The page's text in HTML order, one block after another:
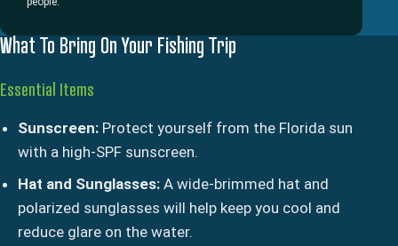
What To Bring On Your Fishing Trip
Essential Items
Sunscreen: Protect yourself from the Florida sun
with a high-SPF sunscreen.
Hat and Sunglasses: A wide-brimmed hat and
polarized sunglasses will help keep you cool and
reduce glare on the water.